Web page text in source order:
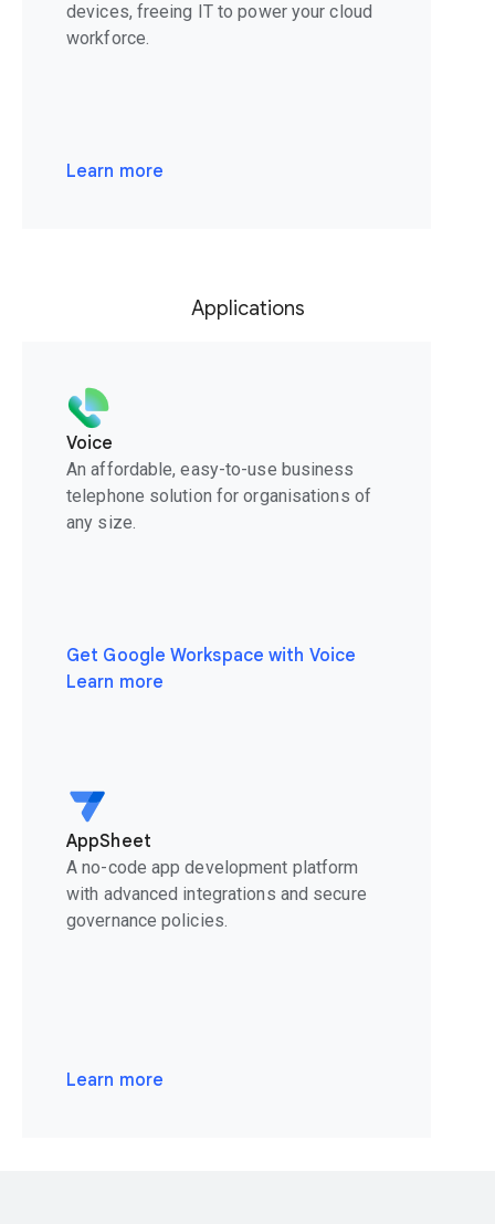
devices, freeing IT to power your cloud
workforce.
Learn more
Applications
Voice
An affordable, easy-to-use business
telephone solution for organisations of
any size.
Get Google Workspace with Voice
Learn more
AppSheet
A no-code app development platform
with advanced integrations and secure
governance policies.
Learn more